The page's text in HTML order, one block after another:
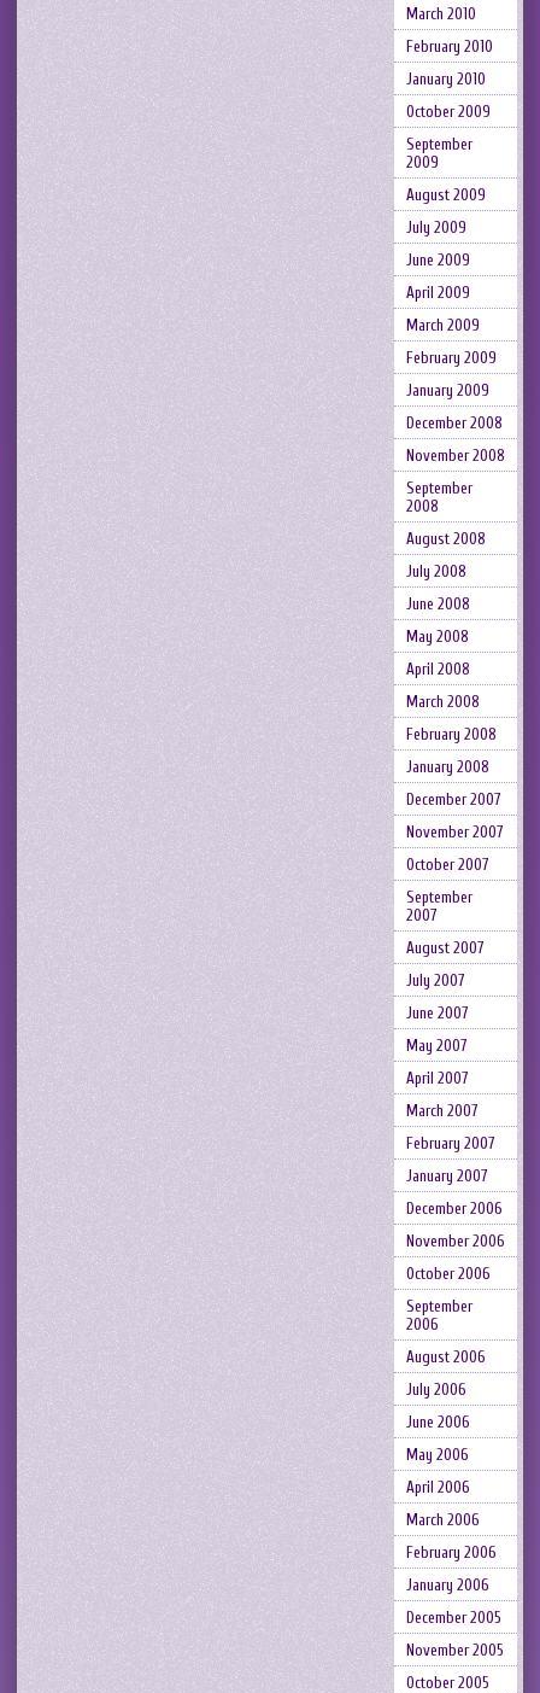
March 2010
February 2010
January 2010
October 2009
September
2009
August 2009
July 2009
June 2009
April 2009
March 2009
February 2009
January 2009
December 2008
November 2008
September
2008
August 2008
July 2008
June 2008
May 2008
April 2008
March 2008
February 2008
January 2008
December 2007
November 2007
October 2007
September
2007
August 2007
July 2007
June 2007
May 2007
April 2007
March 2007
February 2007
January 2007
December 2006
November 2006
October 2006
September
2006
August 2006
July 2006
June 2006
May 2006
April 2006
March 2006
February 2006
January 2006
December 2005
November 2005
October 2005